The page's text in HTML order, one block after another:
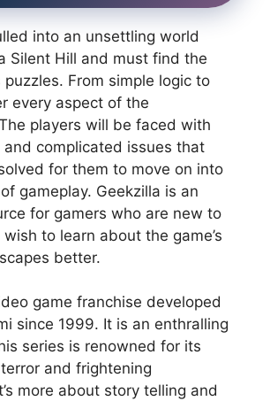
into an unsettling world
Silent Hill and must find the
From simple logic to
every aspect of the
players will be faced with
complicated issues that
for them to move on into
gameplay. Geekzilla is an
for gamers who are new to
to learn about the game’s
better.
game franchise developed
since 1999. It is an enthralling
series is renowned for its
and frightening
more about story telling and